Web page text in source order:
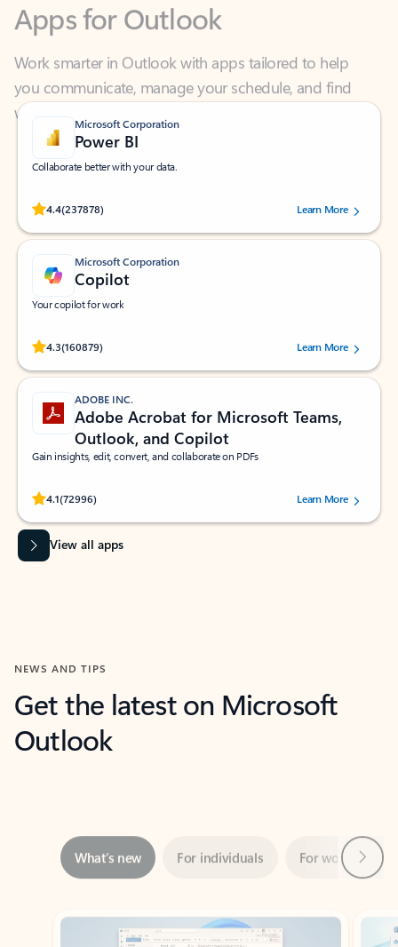
Work smarter in Outlook with apps tailored to help
you communicate, manage your schedule, and find
what you need—simply and fast.
Microsoft Corporation
Power BI
Collaborate better with your data.
4.4(237878)
Rated (#=ratingAverage#) stars out of 5 stars, by 237878 users.Learn More
Microsoft Corporation
Copilot
Your copilot for work
4.3(160879)
Rated (#=ratingAverage#) stars out of 5 stars, by 160879 users.Learn More
ADOBE INC.
Adobe Acrobat for Microsoft Teams,
Outlook, and Copilot
Gain insights, edit, convert, and collaborate on PDFs
4.1(72996)
Rated (#=ratingAverage#) stars out of 5 stars, by 72996 users.Learn More
View all apps
NEWS AND TIPS
Get the latest on Microsoft
Outlook
Showing slide 1 of 3